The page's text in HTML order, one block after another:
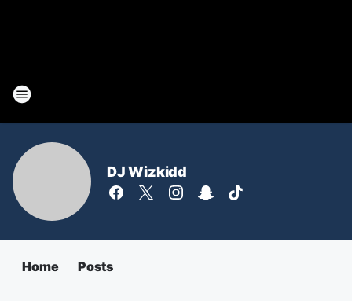
DJ Wizkidd
Home Posts